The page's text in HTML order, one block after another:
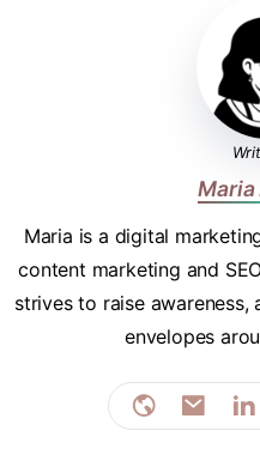
Maria
Maria is a digital
content marketing and
strives to raise
envelopes